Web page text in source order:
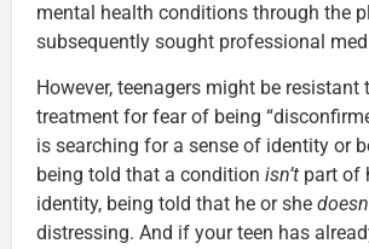
mental health conditions through the
subsequently sought professional
However, teenagers might be resistant
treatment for fear of being
is searching for a sense of identity or
being told that a condition isn’t part of
identity, being told that he or she
distressing. And if your teen has